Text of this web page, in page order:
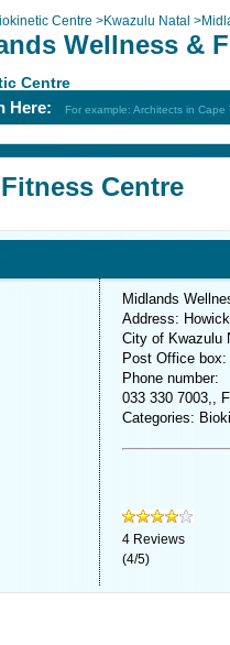
Centre >Kwazulu Natal >
Wellness &
Centre
Here: For example: Architects in Cape
Centre
Midlands
Address:
City of Kwazulu
Post Office
Phone number:
033 330 7003,,
Categories:
4 Reviews
(4/5)